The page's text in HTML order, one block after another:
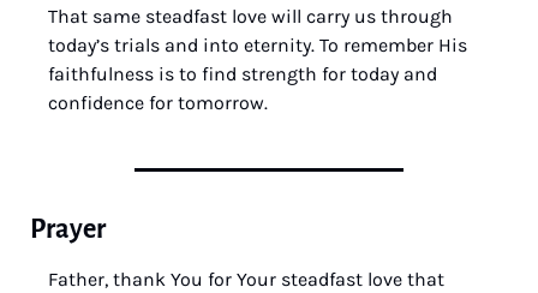
That same steadfast love will carry us through
today’s trials and into eternity. To remember His
faithfulness is to find strength for today and
confidence for tomorrow.
Prayer
Father, thank You for Your steadfast love that